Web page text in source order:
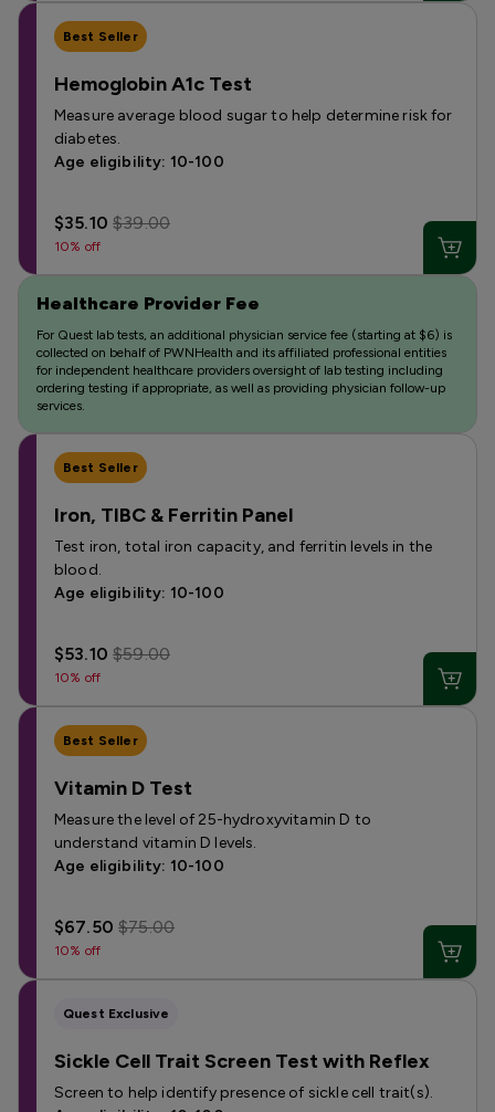
Best Seller
Hemoglobin A1c Test
Measure average blood sugar to help determine risk for
diabetes.
Age eligibility: 10-100
$35.10$39.00
10% off
Healthcare Provider Fee
For Quest lab tests, an additional physician service fee (starting at $6) is
collected on behalf of PWNHealth and its affiliated professional entities
for independent healthcare providers oversight of lab testing including
ordering testing if appropriate, as well as providing physician follow-up
services.
Best Seller
Iron, TIBC & Ferritin Panel
Test iron, total iron capacity, and ferritin levels in the
blood.
Age eligibility: 10-100
$53.10$59.00
10% off
Best Seller
Vitamin D Test
Measure the level of 25-hydroxyvitamin D to
understand vitamin D levels.
Age eligibility: 10-100
$67.50$75.00
10% off
Quest Exclusive
Sickle Cell Trait Screen Test with Reflex
Screen to help identify presence of sickle cell trait(s).